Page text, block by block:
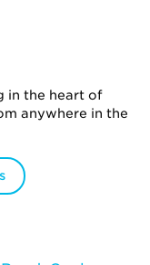
in the heart of
anywhere in the